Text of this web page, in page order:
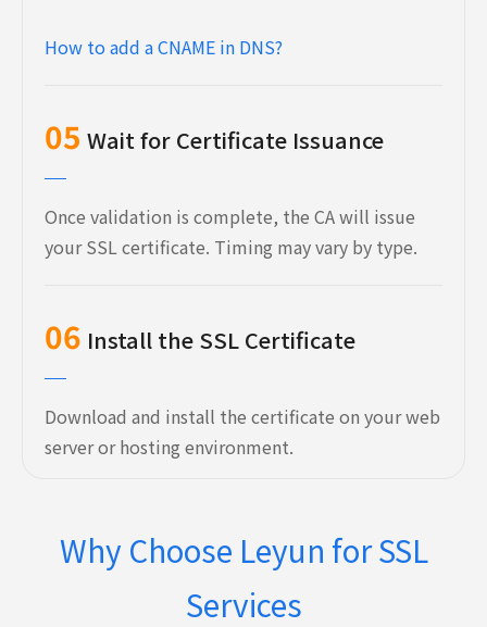
How to add a CNAME in DNS?
05 Wait for Certificate Issuance
Once validation is complete, the CA will issue
your SSL certificate. Timing may vary by type.
06 Install the SSL Certificate
Download and install the certificate on your web
server or hosting environment.
Why Choose Leyun for SSL
Services